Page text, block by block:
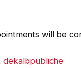
will be
dekalbpubliche